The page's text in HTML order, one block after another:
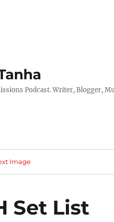
Podcast. Writer, Blogger,
Image
Set List